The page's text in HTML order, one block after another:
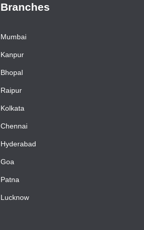
Branches
Mumbai
Kanpur
Bhopal
Raipur
Kolkata
Chennai
Hyderabad
Goa
Patna
Lucknow